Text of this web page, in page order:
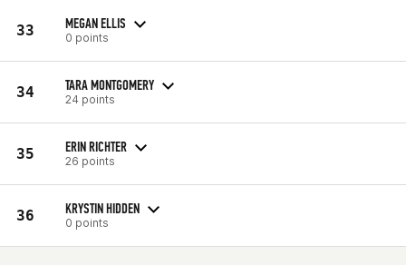
33 MEGAN ELLIS
0 points
34 TARA MONTGOMERY
24 points
35 ERIN RICHTER
26 points
36 KRYSTIN HIDDEN
0 points